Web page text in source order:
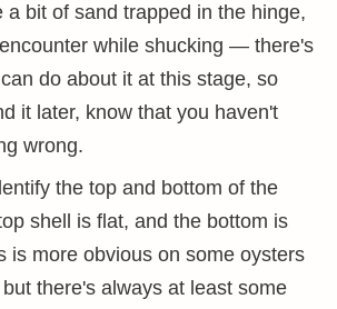
a bit of sand trapped in the hinge,
while shucking — there's
do about it at this stage, so
it later, know that you haven't
wrong.
the top and bottom of the
shell is flat, and the bottom is
is more obvious on some oysters
there's always at least some